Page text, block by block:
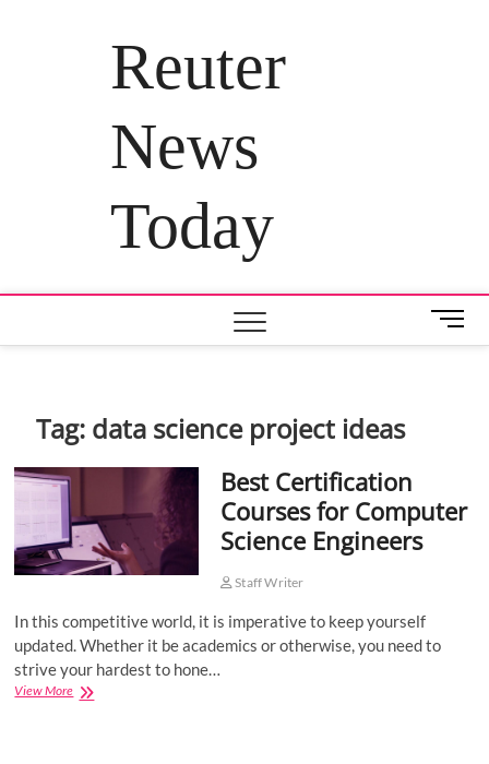
Reuter
News
Today
M
e
o
Tag: data science project ideas
Best Certification
Courses for Computer
Science Engineers
Staff Writer
In this competitive world, it is imperative to keep yourself
updated. Whether it be academics or otherwise, you need to
strive your hardest to hone…
View MoreBest